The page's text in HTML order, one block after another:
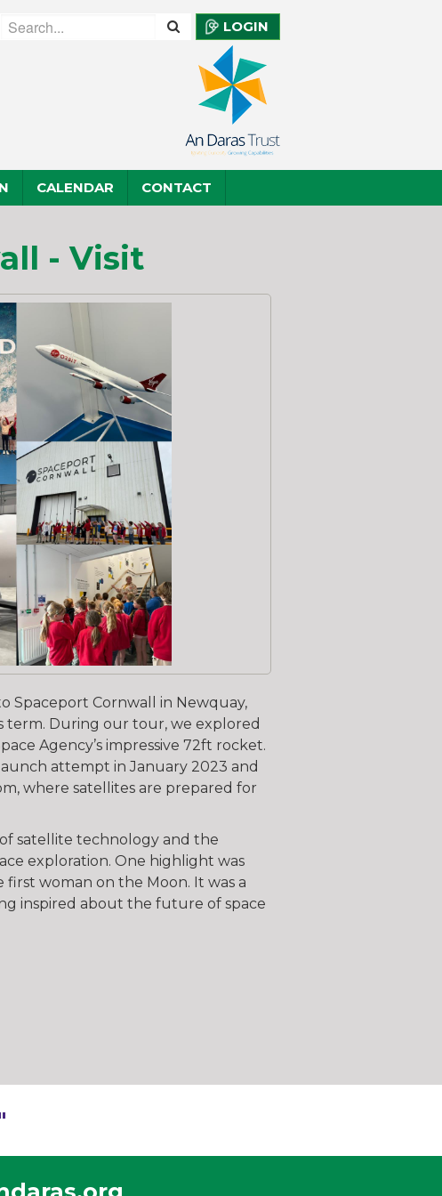
LOGIN
CALENDAR CONTACT
- Visit
Spaceport Cornwall in Newquay,
During our tour, we explored
Agency’s impressive 72ft rocket.
attempt in January 2023 and
where satellites are prepared for
satellite technology and the
exploration. One highlight was
first woman on the Moon. It was a
inspired about the future of space